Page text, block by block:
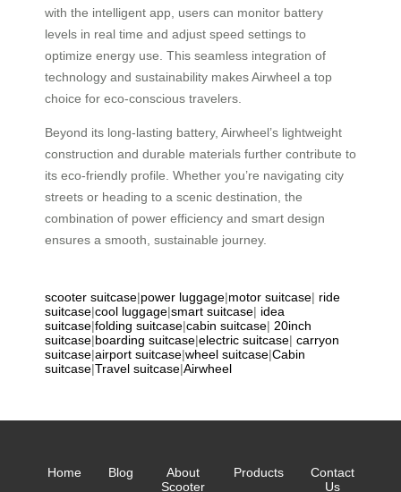
with the intelligent app, users can monitor battery
levels in real time and adjust speed settings to
optimize energy use. This seamless integration of
technology and sustainability makes Airwheel a top
choice for eco-conscious travelers.
Beyond its long-lasting battery, Airwheel’s lightweight
construction and durable materials further contribute to
its eco-friendly profile. Whether you’re navigating city
streets or heading to a scenic destination, the
combination of power efficiency and smart design
ensures a smooth, sustainable journey.
scooter suitcase|power luggage|motor suitcase| ride
suitcase|cool luggage|smart suitcase| idea
suitcase|folding suitcase|cabin suitcase| 20inch
suitcase|boarding suitcase|electric suitcase| carryon
suitcase|airport suitcase|wheel suitcase|Cabin
suitcase|Travel suitcase|Airwheel
Home Blog
About
Scooter
Products
Contact
Us